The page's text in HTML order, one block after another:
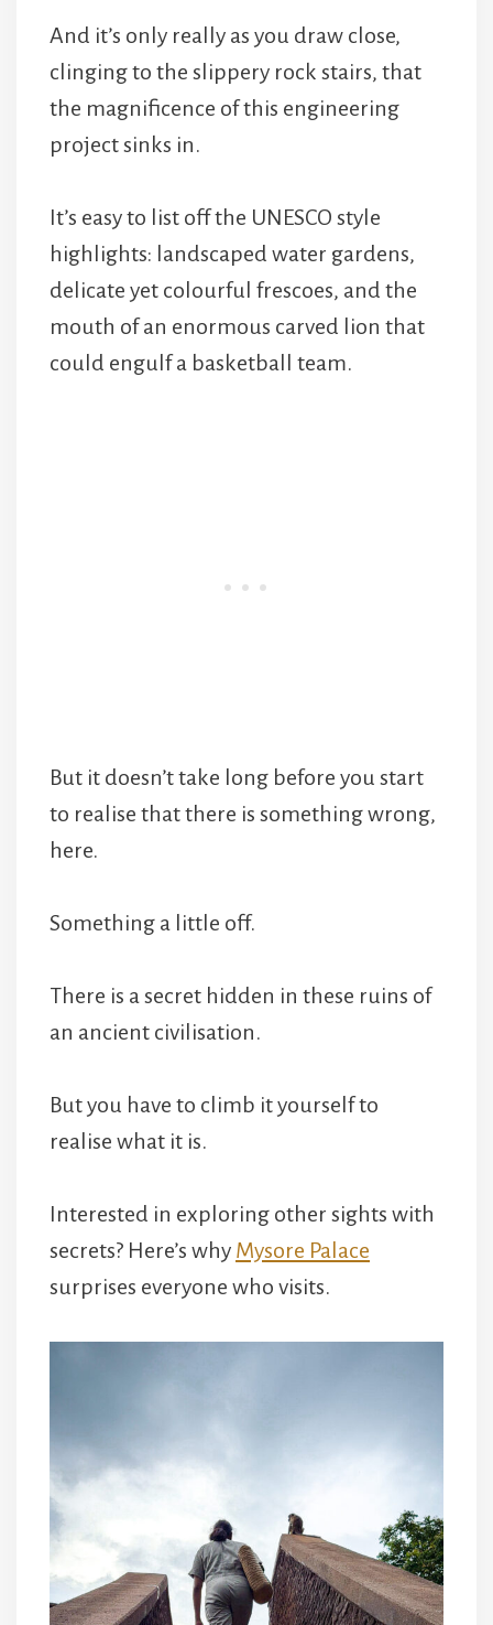
And it’s only really as you draw close,
clinging to the slippery rock stairs, that
the magnificence of this engineering
project sinks in.
It’s easy to list off the UNESCO style
highlights: landscaped water gardens,
delicate yet colourful frescoes, and the
mouth of an enormous carved lion that
could engulf a basketball team.
But it doesn’t take long before you start
to realise that there is something wrong,
here.
Something a little off.
There is a secret hidden in these ruins of
an ancient civilisation.
But you have to climb it yourself to
realise what it is.
Interested in exploring other sights with
secrets? Here’s why Mysore Palace
surprises everyone who visits.